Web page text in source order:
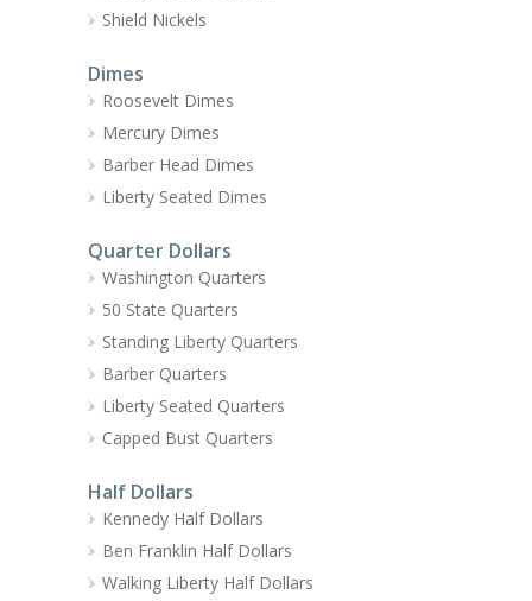
Shield Nickels
Dimes
Roosevelt Dimes
Mercury Dimes
Barber Head Dimes
Liberty Seated Dimes
Quarter Dollars
Washington Quarters
50 State Quarters
Standing Liberty Quarters
Barber Quarters
Liberty Seated Quarters
Capped Bust Quarters
Half Dollars
Kennedy Half Dollars
Ben Franklin Half Dollars
Walking Liberty Half Dollars